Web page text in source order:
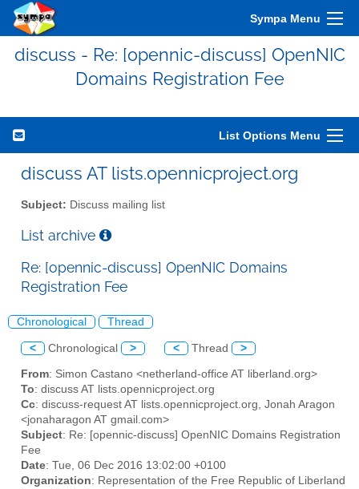
Sympa Menu
discuss - Re: [opennic-discuss] OpenNIC
Domains Registration Fee
List Options Menu
discuss AT lists.opennicproject.org
Subject: Discuss mailing list
List archive
Re: [opennic-discuss] OpenNIC Domains
Registration Fee
Chronological Thread
< Chronological > < Thread >
From: Simon Castano <netherland-office AT liberland.org>
To: discuss AT lists.opennicproject.org
Cc: discuss-request AT lists.opennicproject.org, Jonah Aragon
<jonaharagon AT gmail.com>
Subject: Re: [opennic-discuss] OpenNIC Domains Registration
Fee
Date: Tue, 06 Dec 2016 13:02:00 +0100
Organization: Representation of the Free Republic of Liberland